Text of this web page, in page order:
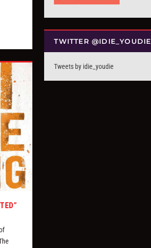
TWITTER @IDIE_YOUDIE
Tweets by idie_youdie